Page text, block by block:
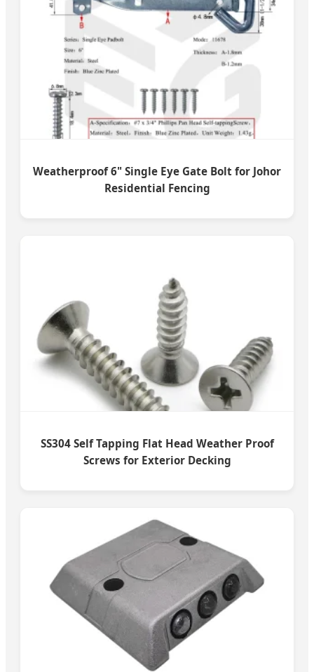
Weatherproof 6" Single Eye Gate Bolt for Johor
Residential Fencing
SS304 Self Tapping Flat Head Weather Proof
Screws for Exterior Decking